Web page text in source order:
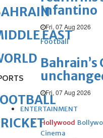
Infantino
Fri, 07 Aug 2026
Football
Bahrain’s
Fri, 07 Aug 2026
ENTERTAINMENT
Hollywood
Cinema
EAST